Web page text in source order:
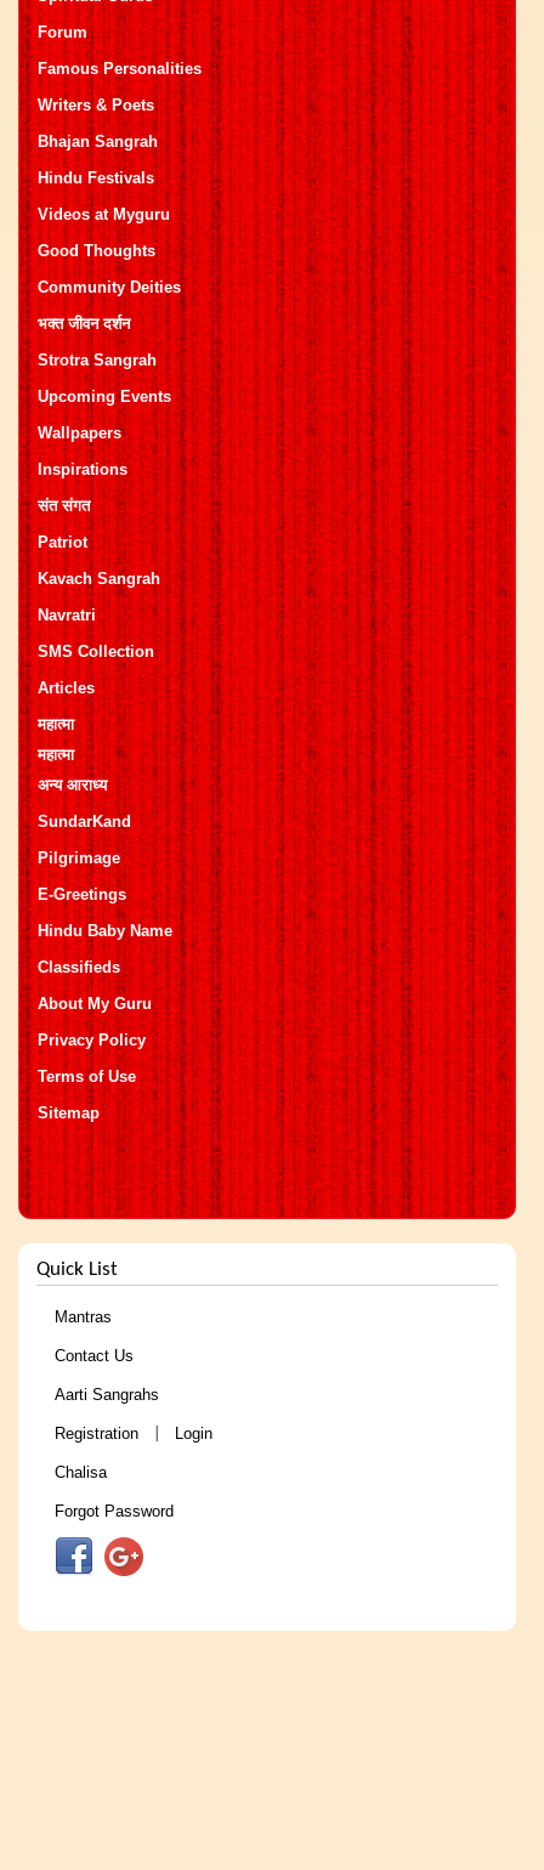
Forum
Famous Personalities
Writers & Poets
Bhajan Sangrah
Hindu Festivals
Videos at Myguru
Good Thoughts
Community Deities
भक्त जीवन दर्शन
Strotra Sangrah
Upcoming Events
Wallpapers
Inspirations
संत संगत
Patriot
Kavach Sangrah
Navratri
SMS Collection
Articles
महात्मा
महात्मा
अन्य आराध्य
SundarKand
Pilgrimage
E-Greetings
Hindu Baby Name
Classifieds
About My Guru
Privacy Policy
Terms of Use
Sitemap
Quick List
Mantras
Contact Us
Aarti Sangrahs
Registration Login
Chalisa
Forgot Password